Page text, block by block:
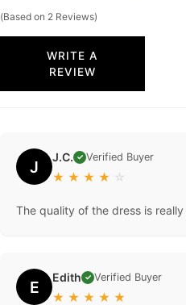
(Based on 2 Reviews)
WRITE A
REVIEW
J J.C. ✓ Verified Buyer
★ ★ ★ ★ ☆
The quality of the dress is
E Edith ✓ Verified Buyer
★ ★ ★ ★ ★